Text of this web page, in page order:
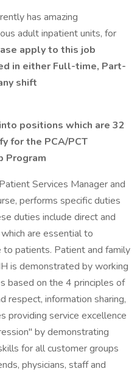
has amazing
adult inpatient units, for
apply to this job
in either Full-time, Part-
shift
positions which are 32
for the PCA/PCT
Program
Services Manager and
performs specific duties
duties include direct and
are essential to
to patients. Patient and family
is demonstrated by working
based on the 4 principles of
respect, information sharing,
providing service excellence
by demonstrating
for all customer groups
physicians, staff and